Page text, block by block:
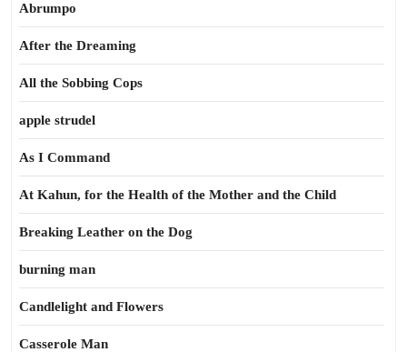
Abrumpo
After the Dreaming
All the Sobbing Cops
apple strudel
As I Command
At Kahun, for the Health of the Mother and the Child
Breaking Leather on the Dog
burning man
Candlelight and Flowers
Casserole Man